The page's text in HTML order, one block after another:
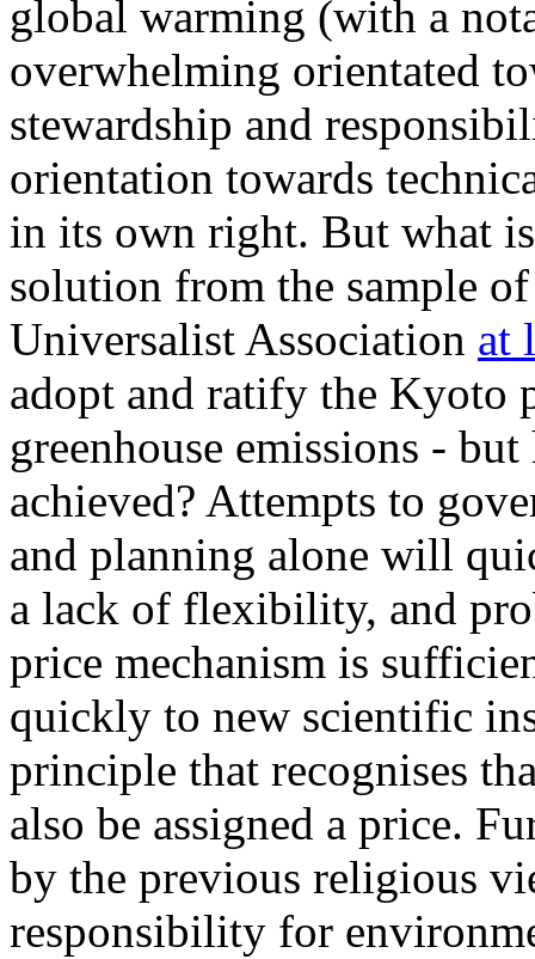
global warming (with a
overwhelming orientated
stewardship and
orientation towards
in its own right. But what
solution from the sample
Universalist Association at
adopt and ratify the Kyoto
greenhouse emissions -
achieved? Attempts to
and planning alone will
a lack of flexibility, and
price mechanism is
quickly to new scientific
principle that recognises
also be assigned a price.
by the previous religious
responsibility for